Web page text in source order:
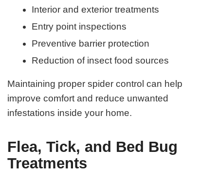
Interior and exterior treatments
Entry point inspections
Preventive barrier protection
Reduction of insect food sources
Maintaining proper spider control can help
improve comfort and reduce unwanted
infestations inside your home.
Flea, Tick, and Bed Bug
Treatments